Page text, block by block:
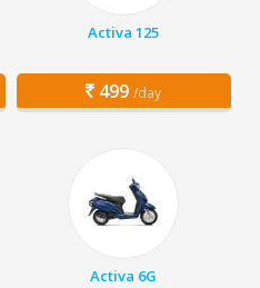
Activa 125
499 /day
Activa 6G